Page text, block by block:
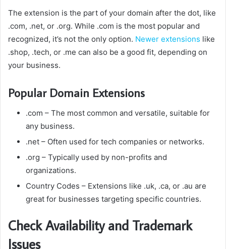
The extension is the part of your domain after the dot, like
.com, .net, or .org. While .com is the most popular and
recognized, it’s not the only option. Newer extensions like
.shop, .tech, or .me can also be a good fit, depending on
your business.
Popular Domain Extensions
.com – The most common and versatile, suitable for
any business.
.net – Often used for tech companies or networks.
.org – Typically used by non-profits and
organizations.
Country Codes – Extensions like .uk, .ca, or .au are
great for businesses targeting specific countries.
Check Availability and Trademark
Issues